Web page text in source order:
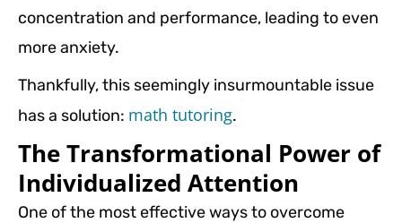
concentration and performance, leading to even
more anxiety.
Thankfully, this seemingly insurmountable issue
has a solution: math tutoring.
The Transformational Power of
Individualized Attention
One of the most effective ways to overcome